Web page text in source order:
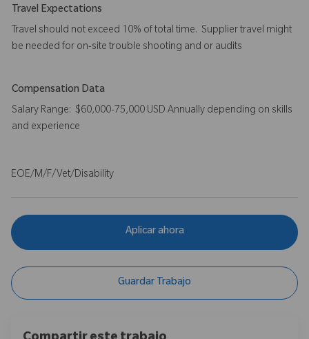
Travel Expectations
Travel should not exceed 10% of total time. Supplier travel might
be needed for on-site trouble shooting and or audits
Compensation Data
Salary Range: $60,000-75,000 USD Annually depending on skills
and experience
EOE/M/F/Vet/Disability
Aplicar ahora
Guardar Trabajo